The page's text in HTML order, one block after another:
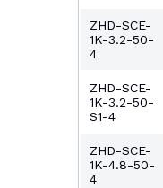
ZHD-SCE-
1K-3.2-50-
4
ZHD-SCE-
1K-3.2-50-
S1-4
ZHD-SCE-
1K-4.8-50-
4